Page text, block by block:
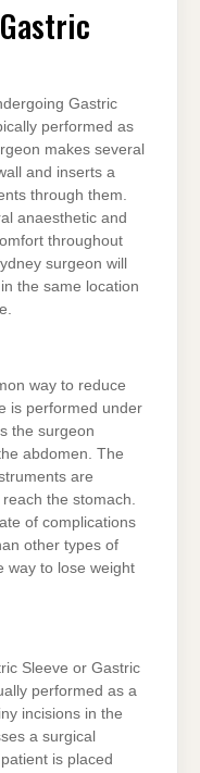
Gastric
performed as
makes several
and inserts a
through them.
anaesthetic and
throughout
surgeon will
the same location
way to reduce
is performed under
the surgeon
abdomen. The
are
the stomach.
of complications
other types of
way to lose weight
Sleeve or Gastric
performed as a
incisions in the
a surgical
is placed